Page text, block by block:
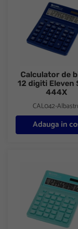
Calculator de
12 digiti Eleven
444X
CAL042-
Adauga in